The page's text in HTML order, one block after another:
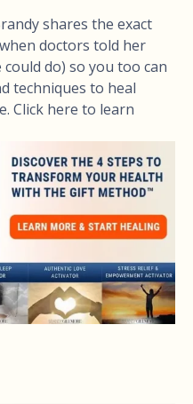
shares the exact
doctors told her
do) so you too can
techniques to heal
Click here to learn